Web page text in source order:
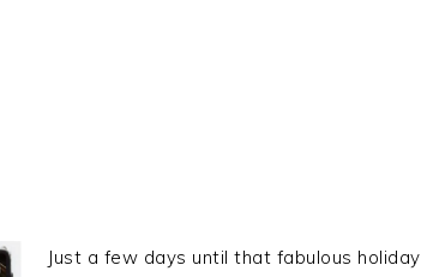
Just a few days until that fabulous holiday